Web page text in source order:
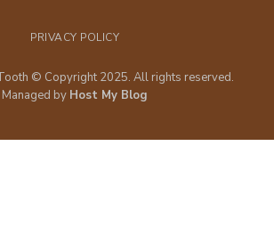
PRIVACY POLICY
© Copyright 2025. All rights reserved.
Managed by Host My Blog